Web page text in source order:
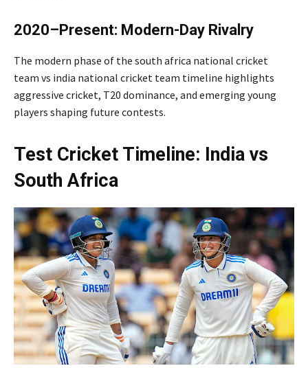
2020–Present: Modern-Day Rivalry
The modern phase of the south africa national cricket
team vs india national cricket team timeline highlights
aggressive cricket, T20 dominance, and emerging young
players shaping future contests.
Test Cricket Timeline: India vs
South Africa